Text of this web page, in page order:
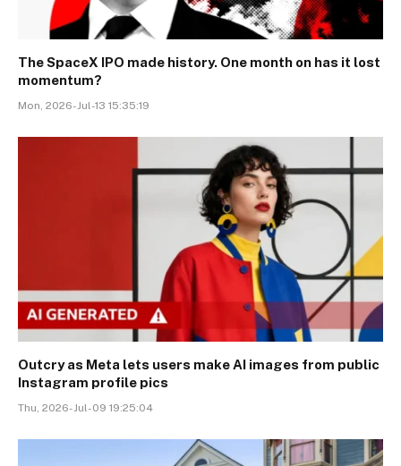
The SpaceX IPO made history. One month on has it lost
momentum?
Mon, 2026-Jul-13 15:35:19
Outcry as Meta lets users make AI images from public
Instagram profile pics
Thu, 2026-Jul-09 19:25:04